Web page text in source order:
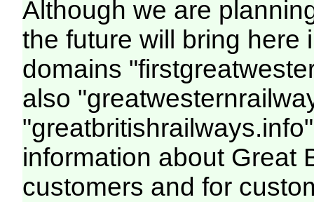
Although we are
the future will bring here
domains
also
information about Great
customers and for